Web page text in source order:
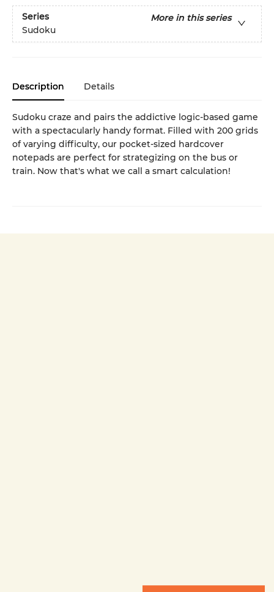
Series
More in this series
Sudoku
Description Details
Sudoku craze and pairs the addictive logic-based game
with a spectacularly handy format. Filled with 200 grids
of varying difficulty, our pocket-sized hardcover
notepads are perfect for strategizing on the bus or
train. Now that's what we call a smart calculation!